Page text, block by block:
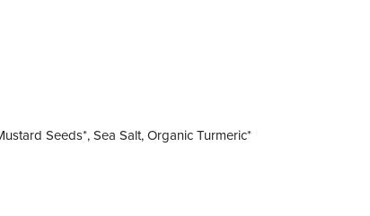
Seeds*, Sea Salt, Organic Turmeric*